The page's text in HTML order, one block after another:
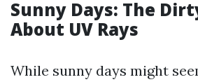
Sunny Days: The
About UV Rays
While sunny days might